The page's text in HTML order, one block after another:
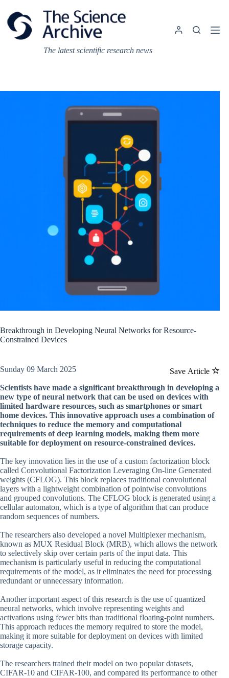
content
The latest scientific research news
Breakthrough in Developing Neural Networks for Resource-
Constrained Devices
Save Article
Sunday 09 March 2025
Scientists have made a significant breakthrough in developing a
new type of neural network that can be used on devices with
limited hardware resources, such as smartphones or smart
home devices. This innovative approach uses a combination of
techniques to reduce the memory and computational
requirements of deep learning models, making them more
suitable for deployment on resource-constrained devices.
The key innovation lies in the use of a custom factorization block
called Convolutional Factorization Leveraging On-line Generated
weights (CFLOG). This block replaces traditional convolutional
layers with a lightweight combination of pointwise convolutions
and grouped convolutions. The CFLOG block is generated using a
cellular automaton, which is a type of algorithm that can produce
random sequences of numbers.
The researchers also developed a novel Multiplexer mechanism,
known as MUX Residual Block (MRB), which allows the network
to selectively skip over certain parts of the input data. This
mechanism is particularly useful in reducing the computational
requirements of the model, as it eliminates the need for processing
redundant or unnecessary information.
Another important aspect of this research is the use of quantized
neural networks, which involve representing weights and
activations using fewer bits than traditional floating-point numbers.
This approach reduces the memory required to store the model,
making it more suitable for deployment on devices with limited
storage capacity.
The researchers trained their model on two popular datasets,
CIFAR-10 and CIFAR-100, and compared its performance to other